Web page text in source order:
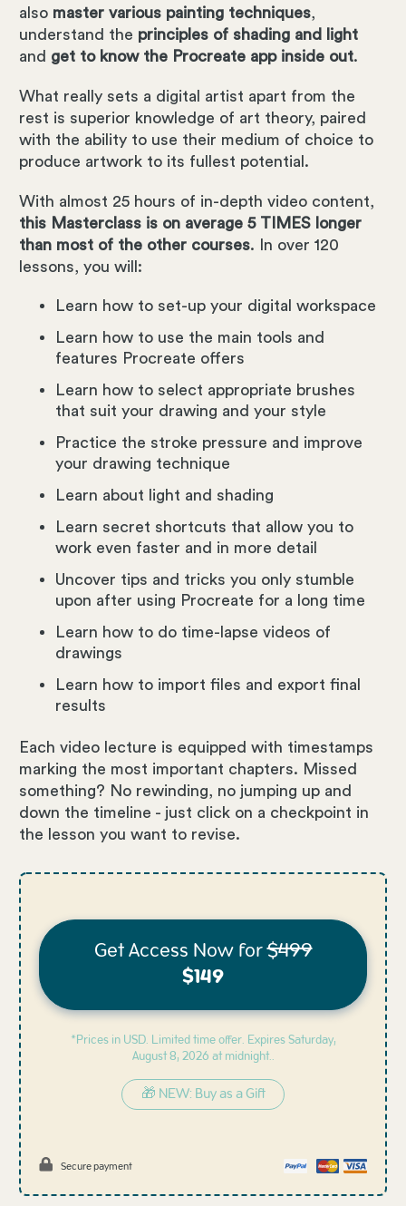
also master various painting techniques
understand the principles of shading and light
and get to know the Procreate app inside out.
What really sets a digital artist apart from the
rest is superior knowledge of art theory, paired
with the ability to use their medium of choice to
produce artwork to its fullest potential.
With almost 25 hours of in-depth video content,
this Masterclass is on average 5 TIMES longer
than most of the other courses. In over 120
lessons, you will:
Learn how to set-up your digital workspace
Learn how to use the main tools and
features Procreate offers
Learn how to select appropriate brushes
that suit your drawing and your style
Practice the stroke pressure and improve
your drawing technique
Learn about light and shading
Learn secret shortcuts that allow you to
work even faster and in more detail
Uncover tips and tricks you only stumble
upon after using Procreate for a long time
Learn how to do time-lapse videos of
drawings
Learn how to import files and export final
results
Each video lecture is equipped with timestamps
marking the most important chapters. Missed
something? No rewinding, no jumping up and
down the timeline - just click on a checkpoint in
the lesson you want to revise.
Get Access Now for$499
$149
*Prices in USD. Limited time offer. ExpiresSaturday,
August 8, 2026 at midnight..
🎁 NEW: Buy as a Gift
Secure payment